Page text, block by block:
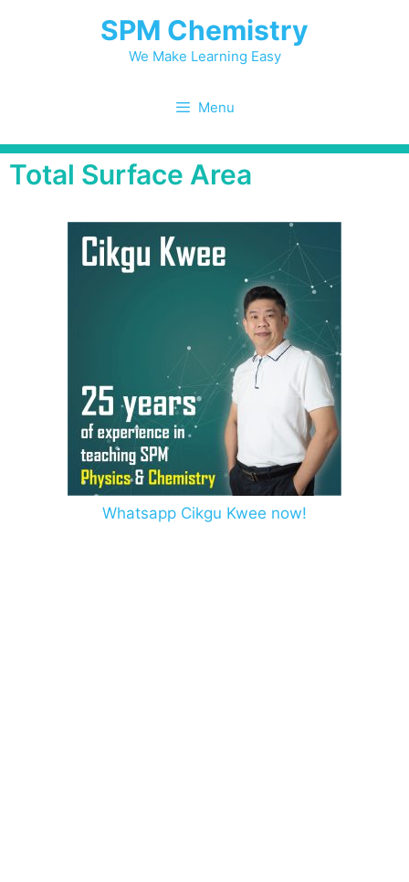
SPM Chemistry
We Make Learning Easy
Menu
Total Surface Area
Whatsapp Cikgu Kwee now!